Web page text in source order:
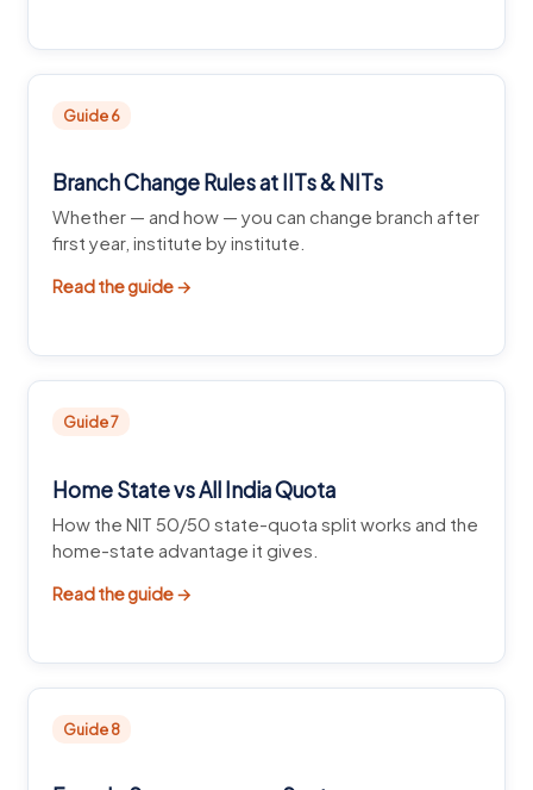
Guide 6
Branch Change Rules at IITs & NITs
Whether — and how — you can change branch after
first year, institute by institute.
Read the guide →
Guide 7
Home State vs All India Quota
How the NIT 50/50 state-quota split works and the
home-state advantage it gives.
Read the guide →
Guide 8